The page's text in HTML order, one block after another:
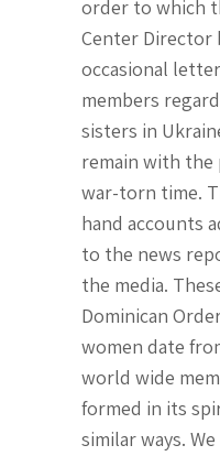
order to which
Center Director
occasional
members
sisters in
remain with
war-torn time.
hand accounts
to the news
the media.
Dominican
women date
world wide
formed in its
similar ways.